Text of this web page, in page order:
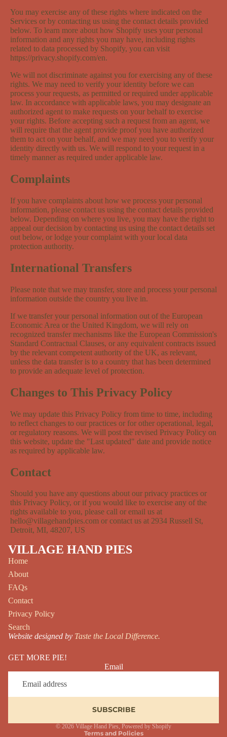
You may exercise any of these rights where indicated on the
Services or by contacting us using the contact details provided
below. To learn more about how Shopify uses your personal
information and any rights you may have, including rights
related to data processed by Shopify, you can visit
https://privacy.shopify.com/en.
We will not discriminate against you for exercising any of these
rights. We may need to verify your identity before we can
process your requests, as permitted or required under applicable
law. In accordance with applicable laws, you may designate an
authorized agent to make requests on your behalf to exercise
your rights. Before accepting such a request from an agent, we
will require that the agent provide proof you have authorized
them to act on your behalf, and we may need you to verify your
identity directly with us. We will respond to your request in a
timely manner as required under applicable law.
Complaints
If you have complaints about how we process your personal
information, please contact us using the contact details provided
below. Depending on where you live, you may have the right to
appeal our decision by contacting us using the contact details set
out below, or lodge your complaint with your local data
protection authority.
International Transfers
Please note that we may transfer, store and process your personal
information outside the country you live in.
If we transfer your personal information out of the European
Economic Area or the United Kingdom, we will rely on
recognized transfer mechanisms like the European Commission's
Standard Contractual Clauses, or any equivalent contracts issued
by the relevant competent authority of the UK, as relevant,
unless the data transfer is to a country that has been determined
to provide an adequate level of protection.
Changes to This Privacy Policy
We may update this Privacy Policy from time to time, including
to reflect changes to our practices or for other operational, legal,
or regulatory reasons. We will post the revised Privacy Policy on
this website, update the "Last updated" date and provide notice
as required by applicable law.
Contact
Should you have any questions about our privacy practices or
this Privacy Policy, or if you would like to exercise any of the
rights available to you, please call or email us at
hello@villagehandpies.com or contact us at 2934 Russell St,
Detroit, MI, 48207, US
VILLAGE HAND PIES
Home
About
FAQs
Contact
Privacy Policy
Search
Website designed by Taste the Local Difference.
GET MORE PIE!
Email
SUBSCRIBE
© 2026 Village Hand Pies, Powered by Shopify
Terms and Policies